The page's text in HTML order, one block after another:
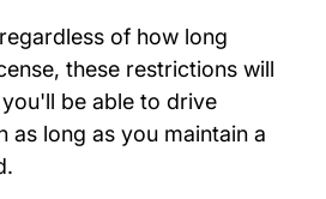
of how long
these restrictions will
be able to drive
as long as you maintain a